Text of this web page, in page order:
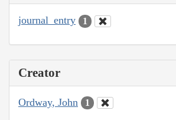
journal_entry 1
Creator
Ordway, John 1